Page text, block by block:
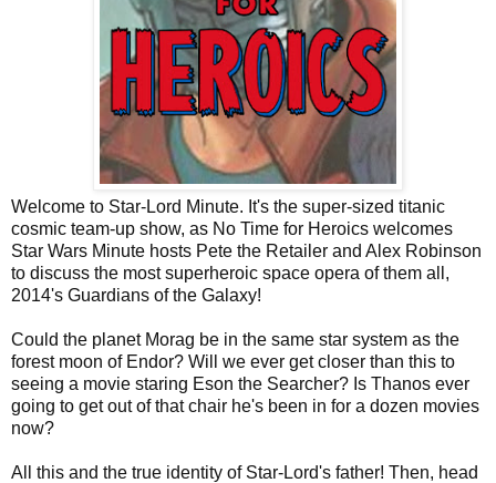
Welcome to Star-Lord Minute. It's the super-sized titanic
cosmic team-up show, as No Time for Heroics welcomes
Star Wars Minute hosts Pete the Retailer and Alex Robinson
to discuss the most superheroic space opera of them all,
2014's Guardians of the Galaxy!
Could the planet Morag be in the same star system as the
forest moon of Endor? Will we ever get closer than this to
seeing a movie staring Eson the Searcher? Is Thanos ever
going to get out of that chair he's been in for a dozen movies
now?
All this and the true identity of Star-Lord's father! Then, head